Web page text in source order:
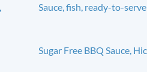
Sauce, fish, ready-to-serve
Sugar Free BBQ Sauce,